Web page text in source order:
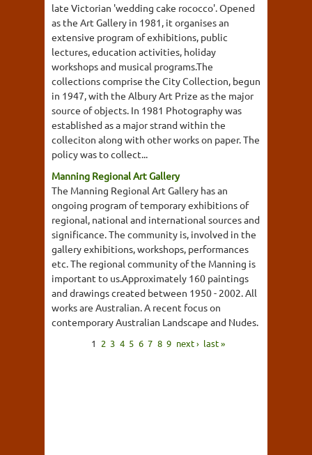
late Victorian 'wedding cake rococco'. Opened
as the Art Gallery in 1981, it organises an
extensive program of exhibitions, public
lectures, education activities, holiday
workshops and musical programs.The
collections comprise the City Collection, begun
in 1947, with the Albury Art Prize as the major
source of objects. In 1981 Photography was
established as a major strand within the
colleciton along with other works on paper. The
policy was to collect...
Manning Regional Art Gallery
The Manning Regional Art Gallery has an
ongoing program of temporary exhibitions of
regional, national and international sources and
significance. The community is, involved in the
gallery exhibitions, workshops, performances
etc. The regional community of the Manning is
important to us.Approximately 160 paintings
and drawings created between 1950 - 2002. All
works are Australian. A recent focus on
contemporary Australian Landscape and Nudes.
1 2 3 4 5 6 7 8 9 next › last »